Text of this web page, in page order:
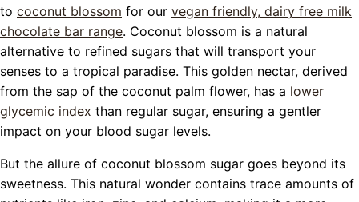
to coconut blossom for our vegan friendly, dairy free milk
chocolate bar range. Coconut blossom is a natural
alternative to refined sugars that will transport your
senses to a tropical paradise. This golden nectar, derived
from the sap of the coconut palm flower, has a lower
glycemic index than regular sugar, ensuring a gentler
impact on your blood sugar levels.
But the allure of coconut blossom sugar goes beyond its
sweetness. This natural wonder contains trace amounts of